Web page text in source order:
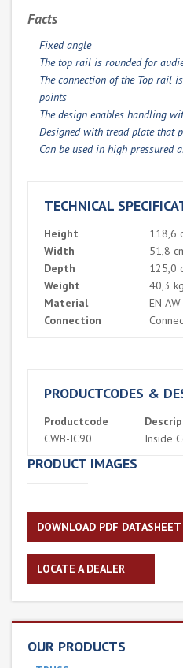
OUR PRODUCTS
Facts
Fixed angle
The top rail is rounded for
The connection of the Top rail
points
The design enables handling
Designed with tread plate that
Can be used in high pressured
TECHNICAL
Height
118,6
Width
51,8
Depth
125,0
Weight
40,3
Material
EN
Connection
PRODUCTCODES &
Productcode
CWB-IC90
Inside
PRODUCT IMAGES
DOWNLOAD PDF DATASHEET
LOCATE A DEALER